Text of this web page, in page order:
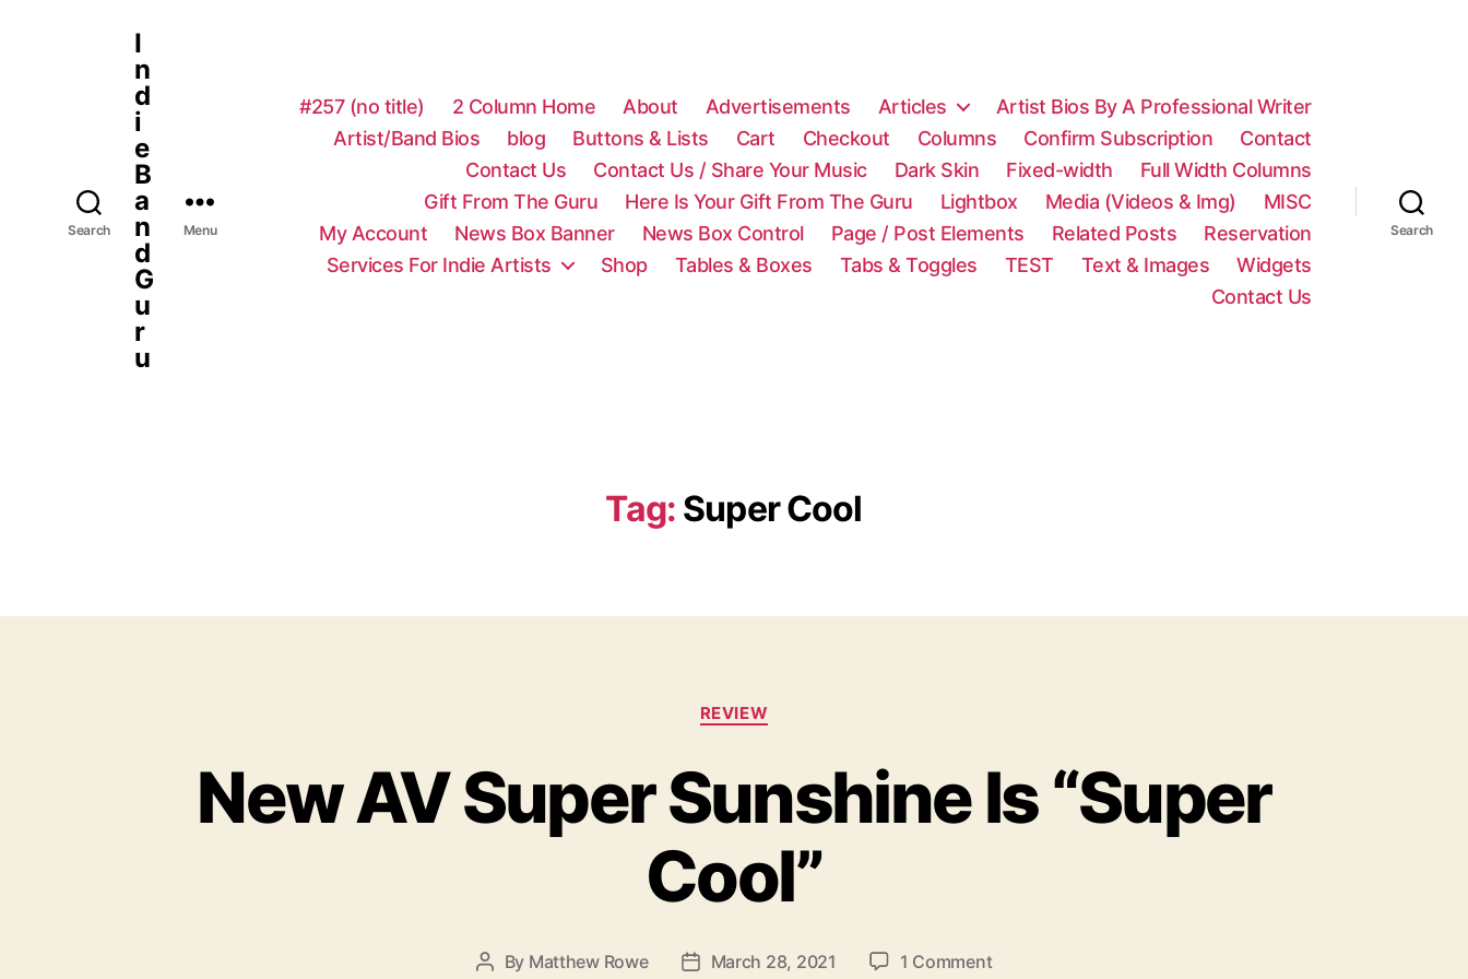
Search
I
n
d
i
e
B
a
n
d
G
u
r
u
Menu
#257 (no title) 2 Column Home About Advertisements Articles
Artist Bios By A Professional Writer
Artist/Band Bios
blog Buttons & Lists Cart Checkout Columns Confirm Subscription
Contact
Contact Us
Contact Us / Share Your Music Dark Skin Fixed-width
Full Width Columns
Gift From The Guru
Here Is Your Gift From The Guru Lightbox Media (Videos & Img)
MISC
My Account
News Box Banner News Box Control Page / Post Elements Related Posts
Reservation
Services For Indie Artists
Shop Tables & Boxes Tabs & Toggles TEST Text & Images
Widgets
Contact Us
Search
Tag: Super Cool
C
a
o
i
e
REVIEW
New AV Super Sunshine Is “Super
Cool”
P By Matthew Rowe
P March 28, 2021 1 Commento